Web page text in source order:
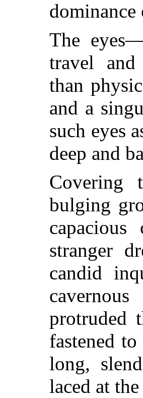
dominance
The
travel and
than
and a
such eyes
deep and
Covering
bulging
stranger
candid
protruded
fastened
long,
laced at